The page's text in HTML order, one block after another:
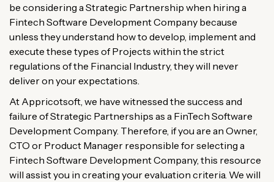
be considering aStrategic Partnership when hiring a
Fintech Software DevelopmentCompany because
unless theyunderstand howto develop, implementand
execute these types of Projects within the strict
regulations ofthe Financial Industry, theywill never
deliveron yourexpectations.
At Appricotsoft, we have witnessed the success and
failure ofStrategic Partnerships as a FinTech Software
DevelopmentCompany. Therefore, if you are an Owner,
CTO or Product Manager responsible forselecting a
Fintech Software DevelopmentCompany, this resource
will assistyou in creating yourevaluation criteria. We will